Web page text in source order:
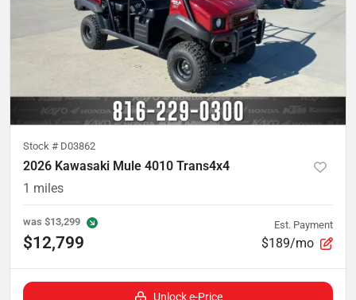
Stock # D03862
2026 Kawasaki Mule 4010 Trans4x4
1 miles
was $13,299
$12,799
Est. Payment
$189/mo
Unlock e-Price